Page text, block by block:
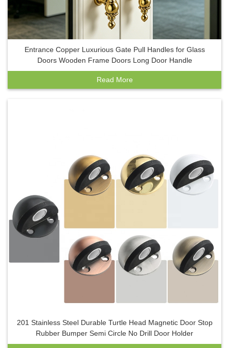
Entrance Copper Luxurious Gate Pull Handles for Glass
Doors Wooden Frame Doors Long Door Handle
Read More
201 Stainless Steel Durable Turtle Head Magnetic Door Stop
Rubber Bumper Semi Circle No Drill Door Holder